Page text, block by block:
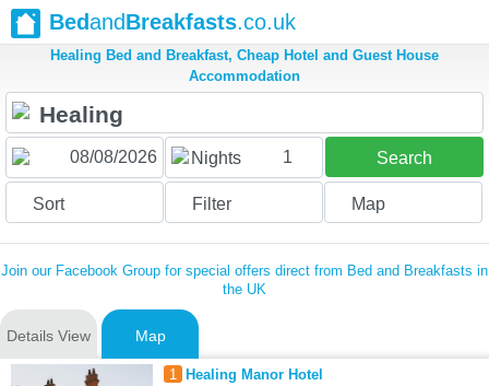
BedandBreakfasts.co.uk
Healing Bed and Breakfast, Cheap Hotel and Guest House
Accommodation
Nights 1 Search
Sort Filter Map
Join our Facebook Group for special offers direct from Bed and Breakfasts in
the UK
Details View Map
1 Healing Manor Hotel